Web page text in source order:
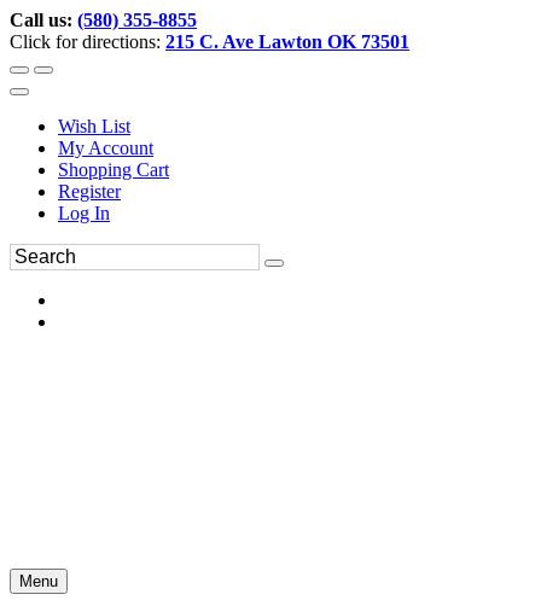
Call us: (580) 355-8855
Click for directions: 215 C. Ave Lawton OK 73501
Wish List
My Account
Shopping Cart
Register
Log In
Menu